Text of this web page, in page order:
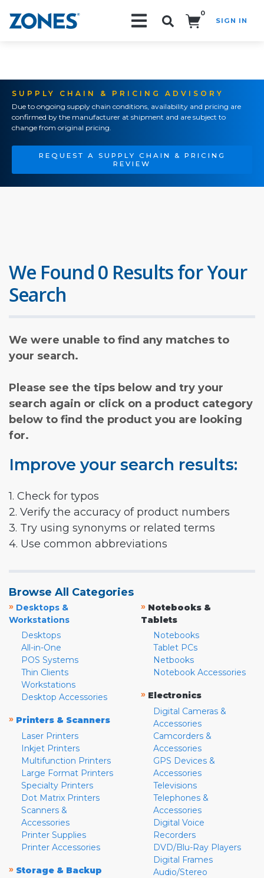
0
SIGN IN
SUPPLY CHAIN & PRICING ADVISORY
Due to ongoing supply chain conditions, availability and pricing are
confirmed by the manufacturer at shipment and are subject to
change from original pricing.
REQUEST A SUPPLY CHAIN & PRICING
REVIEW
We Found 0 Results for Your
Search
We were unable to find any matches to
your search.
Please see the tips below and try your
search again or click on a product category
below to find the product you are looking
for.
Improve your search results:
1. Check for typos
2. Verify the accuracy of product numbers
3. Try using synonyms or related terms
4. Use common abbreviations
Browse All Categories
» Desktops &
Workstations
Desktops
All-in-One
POS Systems
Thin Clients
Workstations
Desktop Accessories
» Printers & Scanners
Laser Printers
Inkjet Printers
Multifunction Printers
Large Format Printers
Specialty Printers
Dot Matrix Printers
Scanners &
Accessories
Printer Supplies
Printer Accessories
» Storage & Backup
» Notebooks &
Tablets
Notebooks
Tablet PCs
Netbooks
Notebook Accessories
» Electronics
Digital Cameras &
Accessories
Camcorders &
Accessories
GPS Devices &
Accessories
Televisions
Telephones &
Accessories
Digital Voice
Recorders
DVD/Blu-Ray Players
Digital Frames
Audio/Stereo